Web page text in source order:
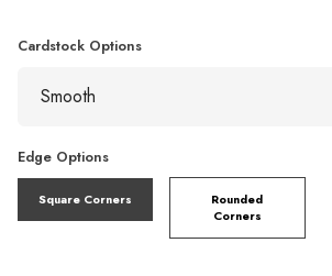
Cardstock Options
Edge Options
Square Corners
Rounded
Corners